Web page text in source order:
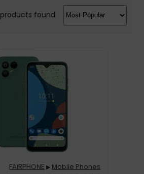
products found
FAIRPHONE ▶ Mobile Phones